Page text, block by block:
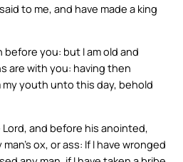
to me, and have made a king
you: but I am old and
are with you: having then
youth unto this day, behold
and before his anointed,
ox, or ass: If I have wronged